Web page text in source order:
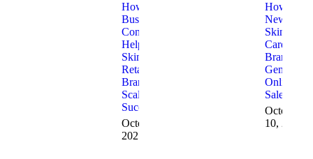
How
Business
Consulting
Helps
Skincare
Retail
Brands
Scale
Successfully
October 30,
2025
How
New
Skin
Care
Brands
Generate
Online
Sales
October
10, 2025